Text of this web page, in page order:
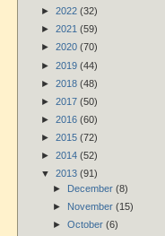
► 2022 (32)
► 2021 (59)
► 2020 (70)
► 2019 (44)
► 2018 (48)
► 2017 (50)
► 2016 (60)
► 2015 (72)
► 2014 (52)
▼ 2013 (91)
►
December (8)
► November (15)
► October (6)